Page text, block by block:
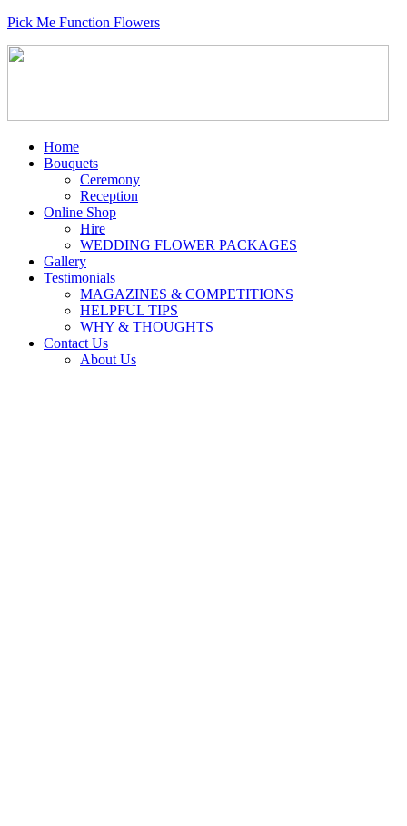
Pick Me Function Flowers
Home
Bouquets
Ceremony
Reception
Online Shop
Hire
WEDDING FLOWER PACKAGES
Gallery
Testimonials
MAGAZINES & COMPETITIONS
HELPFUL TIPS
WHY & THOUGHTS
Contact Us
About Us